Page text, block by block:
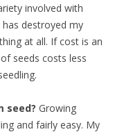
involved with
destroyed my
at all. If cost is an
seeds costs less
seed? Growing
and fairly easy. My